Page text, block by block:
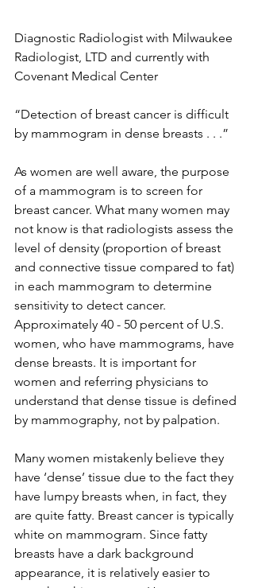
Diagnostic Radiologist with Milwaukee
Radiologist, LTD and currently with
Covenant Medical Center
“Detection of breast cancer is difficult
by mammogram in dense breasts . . .”
As women are well aware, the purpose
of a mammogram is to screen for
breast cancer. What many women may
not know is that radiologists assess the
level of density (proportion of breast
and connective tissue compared to fat)
in each mammogram to determine
sensitivity to detect cancer.
Approximately 40 - 50 percent of U.S.
women, who have mammograms, have
dense breasts. It is important for
women and referring physicians to
understand that dense tissue is defined
by mammography, not by palpation.
Many women mistakenly believe they
have ‘dense’ tissue due to the fact they
have lumpy breasts when, in fact, they
are quite fatty. Breast cancer is typically
white on mammogram. Since fatty
breasts have a dark background
appearance, it is relatively easier to